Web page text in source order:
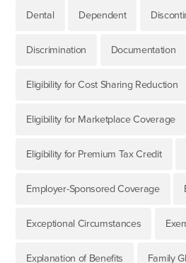
Dental Dependent
Discrimination Documentation
Eligibility for Cost Sharing Reduction
Eligibility for Marketplace Coverage
Eligibility for Premium Tax Credit
Employer-Sponsored Coverage
Exceptional Circumstances
Explanation of Benefits Family